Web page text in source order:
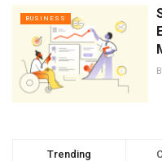
BUSINESS
Trending